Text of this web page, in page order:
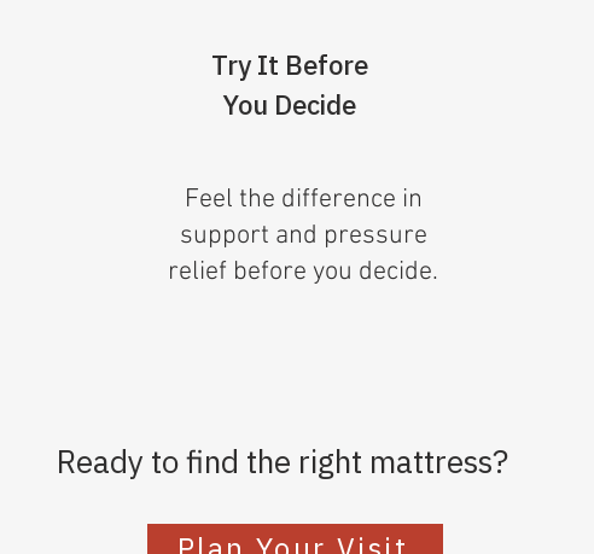
Try It Before
You Decide
Feel the difference in
support and pressure
relief before you decide.
Ready to find the right mattress?